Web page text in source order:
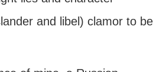
and libel) clamor to be